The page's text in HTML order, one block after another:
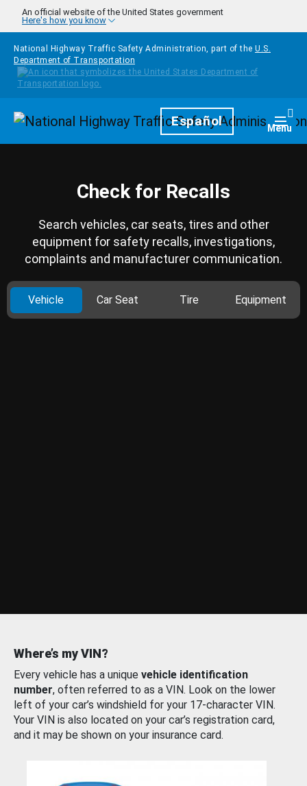
Skip to main content
An official website of the United States government
Here's how you know
National Highway Traffic Safety Administration, part of the U.S.
Department of Transportation
HomepageEspañol Menu
Check for Recalls
Search vehicles, car seats, tires and other
equipment for safety recalls, investigations,
complaints and manufacturer communication.
Vehicle Car Seat Tire Equipment
Where’s my VIN?
Every vehicle has a unique vehicle identification
number, often referred to as a VIN. Look on the lower
left of your car’s windshield for your 17-character VIN.
Your VIN is also located on your car’s registration card,
and it may be shown on your insurance card.